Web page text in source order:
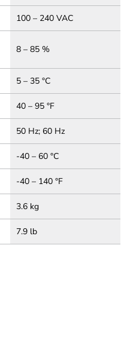
100 – 240 VAC
8 – 85 %
5 – 35 °C
40 – 95 °F
50 Hz; 60 Hz
-40 – 60 °C
-40 – 140 °F
3.6 kg
7.9 lb